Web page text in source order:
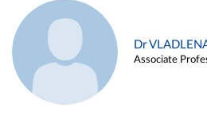
Dr
Associate